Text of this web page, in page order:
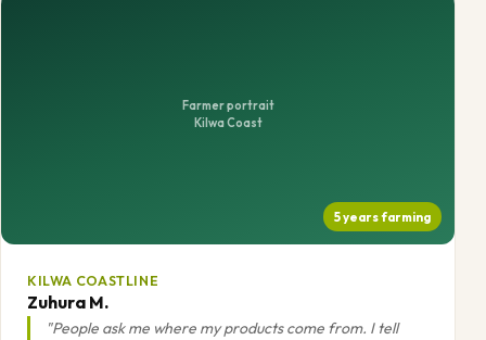
Farmer portrait
Kilwa Coast
5 years farming
KILWA COASTLINE
Zuhura M.
"People ask me where my products come from. I tell